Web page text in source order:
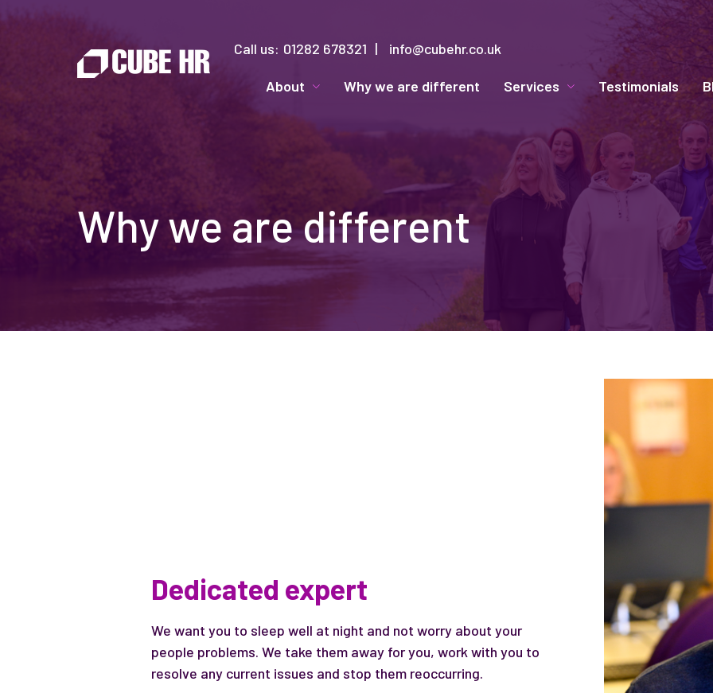
Call us: 01282 678321 info@cubehr.co.uk
About Why we are different Services Testimonials
Why we are different
Dedicated expert
We want you to sleep well at night and not worry about your
people problems. We take them away for you, work with you to
resolve any current issues and stop them reoccurring.